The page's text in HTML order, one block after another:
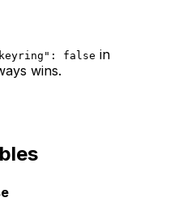
false in
wins.